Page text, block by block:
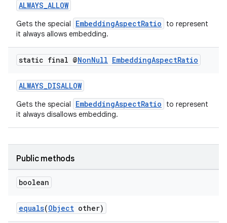
ALWAYS_ALLOW
Gets the special EmbeddingAspectRatio
to represent
it always allows embedding.
static final @NonNull EmbeddingAspectRatio
ALWAYS_DISALLOW
Gets the special EmbeddingAspectRatio
to represent
it always disallows embedding.
Public methods
boolean
equals(Object other)